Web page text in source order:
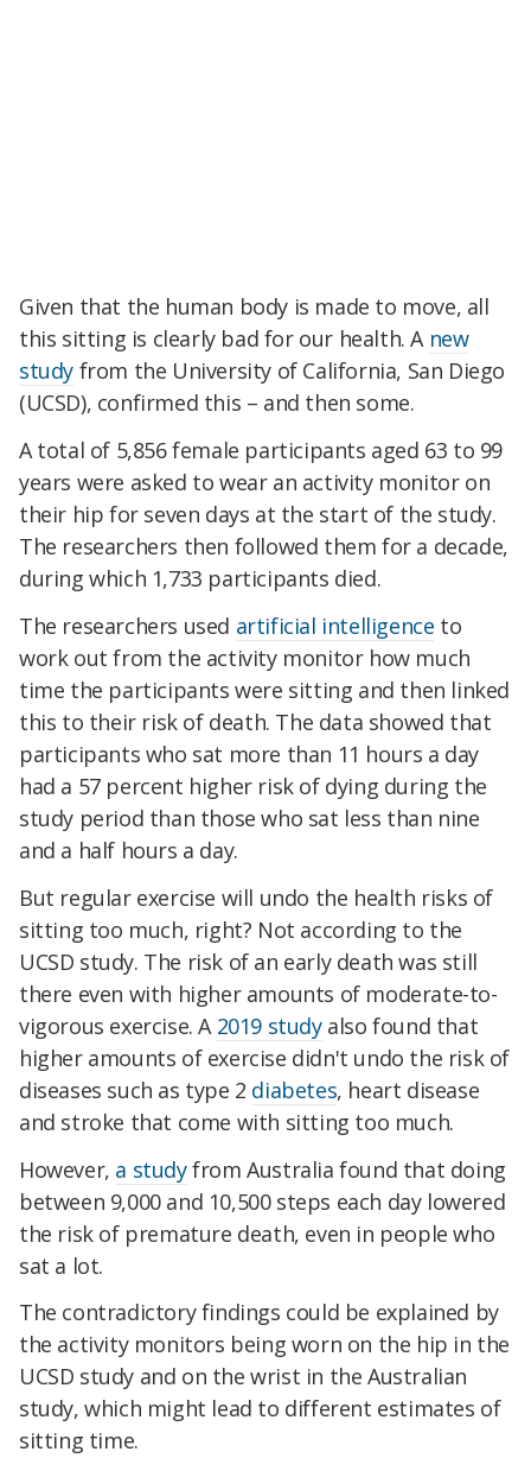
Given that the human body is made to move, all
this sitting is clearly bad for our health. A new
study from the University of California, San Diego
(UCSD), confirmed this – and then some.
A total of 5,856 female participants aged 63 to 99
years were asked to wear an activity monitor on
their hip for seven days at the start of the study.
The researchers then followed them for a decade,
during which 1,733 participants died.
The researchers used artificial intelligence to
work out from the activity monitor how much
time the participants were sitting and then linked
this to their risk of death. The data showed that
participants who sat more than 11 hours a day
had a 57 percent higher risk of dying during the
study period than those who sat less than nine
and a half hours a day.
But regular exercise will undo the health risks of
sitting too much, right? Not according to the
UCSD study. The risk of an early death was still
there even with higher amounts of moderate-to-
vigorous exercise. A 2019 studyalso found that
higher amounts of exercise didn't undo the risk of
diseases such as type 2 diabetes, heart disease
and stroke that come with sitting too much.
However, a studyfrom Australia found that doing
between 9,000 and 10,500 steps each day lowered
the risk of premature death, even in people who
sat a lot.
The contradictory findings could be explained by
the activity monitors being worn on the hip in the
UCSD study and on the wrist in the Australian
study, which might lead to different estimates of
sitting time.